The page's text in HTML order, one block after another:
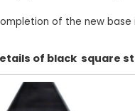
of the new
of black square